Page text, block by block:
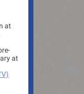
at
at